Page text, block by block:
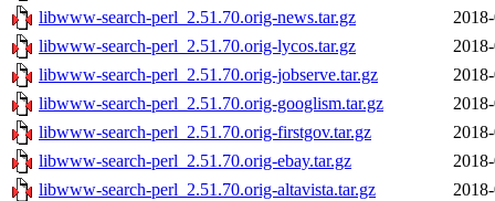
libwww-search-perl_2.51.70.orig-news.tar.gz
libwww-search-perl_2.51.70.orig-lycos.tar.gz
libwww-search-perl_2.51.70.orig-jobserve.tar.gz
libwww-search-perl_2.51.70.orig-googlism.tar.gz
libwww-search-perl_2.51.70.orig-firstgov.tar.gz
libwww-search-perl_2.51.70.orig-ebay.tar.gz
libwww-search-perl_2.51.70.orig-altavista.tar.gz